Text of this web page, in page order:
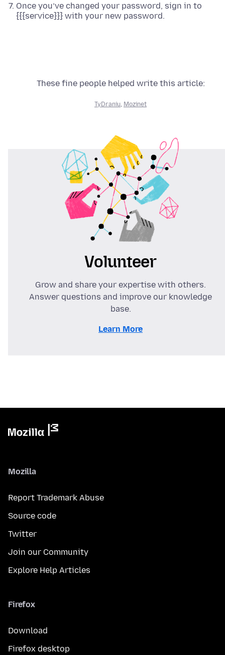
Once you’ve changed your password, sign in to
{{{service}}} with your new password.
These fine people helped write this article:
TyDraniu, Mozinet
Volunteer
Grow and share your expertise with others.
Answer questions and improve our knowledge
base.
Learn More
Mozilla
Report Trademark Abuse
Source code
Twitter
Join our Community
Explore Help Articles
Firefox
Download
Firefox desktop